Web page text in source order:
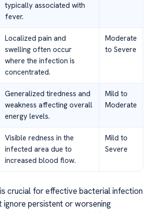
typically associated with
fever.
Localized pain and
swelling often occur
where the infection is
concentrated.
Moderate
to Severe
Generalized tiredness and
weakness affecting overall
energy levels.
Mild to
Moderate
Visible redness in the
infected area due to
increased blood flow.
Mild to
Severe
crucial for effective bacterial infection
ignore persistent or worsening